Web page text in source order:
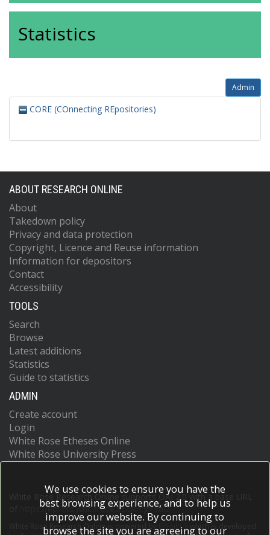
Statistics
Admin
CORE (COnnecting REpositories)
ABOUT RESEARCH ONLINE
About
Takedown policy
Privacy and data protection
Copyright, Licence and Reuse information
Information for depositors
Contact
Accessibility
TOOLS
Search
Browse
Latest additions
Statistics
Guide to statistics
ADMIN
Create account
Login
White Rose Etheses Online
White Rose University Press
White Rose Research Online supports OAI 2.0 with a base URL
https://eprints.whiterose.ac.uk/cgi/oai2
White Rose Research Online is powered by EPrints 3
which is developed
We use cookies to ensure you have the
best browsing experience, and to help us
improve our website. By continuing to
browse the site you are agreeing to our